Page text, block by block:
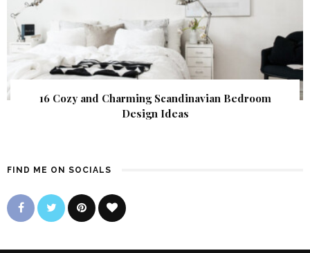
16 Cozy and Charming Scandinavian Bedroom
Design Ideas
FIND ME ON SOCIALS